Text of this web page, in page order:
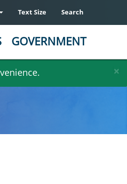
×
Text Size Search
GOVERNMENT